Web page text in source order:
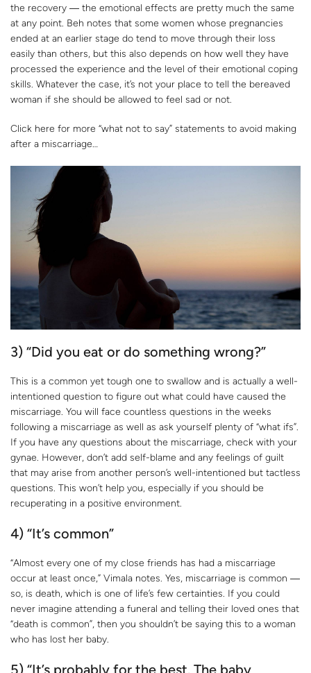
the recovery ― the emotional effects are pretty much the same
at any point. Beh notes that some women whose pregnancies
ended at an earlier stage do tend to move through their loss
easily than others, but this also depends on how well they have
processed the experience and the level of their emotional coping
skills. Whatever the case, it’s not your place to tell the bereaved
woman if she should be allowed to feel sad or not.
Click here for more “what not to say” statements to avoid making
after a miscarriage…
3) “Did you eat or do something wrong?”
This is a common yet tough one to swallow and is actually a well-
intentioned question to figure out what could have caused the
miscarriage. You will face countless questions in the weeks
following a miscarriage as well as ask yourself plenty of “what ifs”.
If you have any questions about the miscarriage, check with your
gynae. However, don’t add self-blame and any feelings of guilt
that may arise from another person’s well-intentioned but tactless
questions. This won’t help you, especially if you should be
recuperating in a positive environment.
4) “It’s common”
“Almost every one of my close friends has had a miscarriage
occur at least once,” Vimala notes. Yes, miscarriage is common ―
so, is death, which is one of life’s few certainties. If you could
never imagine attending a funeral and telling their loved ones that
“death is common”, then you shouldn’t be saying this to a woman
who has lost her baby.
5) “It’s probably for the best. The baby